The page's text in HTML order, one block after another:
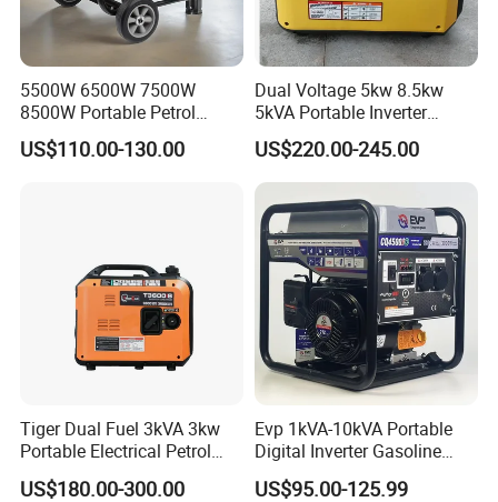
5500W 6500W 7500W
8500W Portable Petrol
Engine Gasoline Generator
220V 380V with Electric
US$110.00-130.00
Dual Voltage 5kw 8.5kw
5kVA Portable Inverter
Electric Gasoline Engine
Power Generator Set 50Hz
60Hz 10kVA AC Single
Phase Silent for Senci
Zonsen Loncin Rato
US$220.00-245.00
Tiger Dual Fuel 3kVA 3kw
Portable Electrical Petrol
Liquefied Gas 500W Mini
Electric Generator Silent
US$180.00-300.00
Evp 1kVA-10kVA Portable
Digital Inverter Gasoline
Generator Household
Outdoor Stall Camping
US$95.00-125.99